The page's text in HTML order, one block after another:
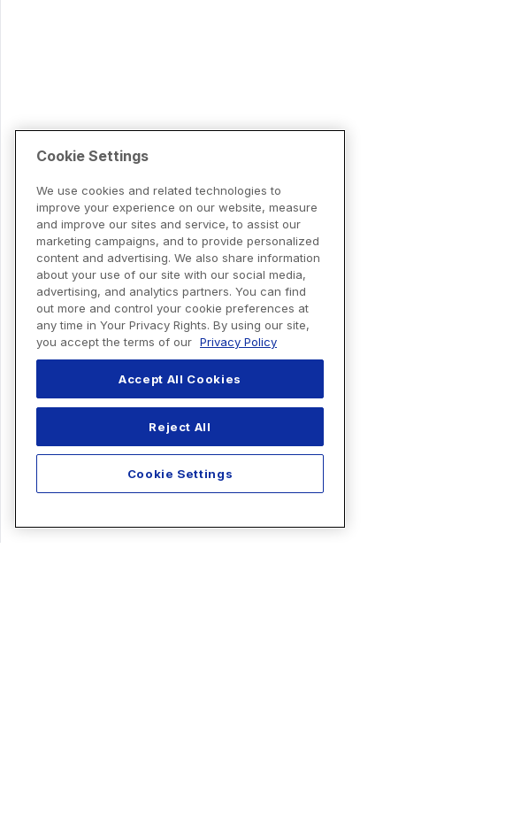
Cookie Settings
We use cookies and related technologies to
improve your experience on our website, measure
and improve our sites and service, to assist our
marketing campaigns, and to provide personalized
content and advertising. We also share information
about your use of our site with our social media,
advertising, and analytics partners. You can find
out more and control your cookie preferences at
any time in Your Privacy Rights. By using our site,
you accept the terms of our Privacy Policy
Accept All Cookies
Reject All
Cookie Settings